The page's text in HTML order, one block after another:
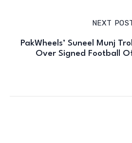
NEXT
PakWheels’ Suneel Munj
Over Signed Football